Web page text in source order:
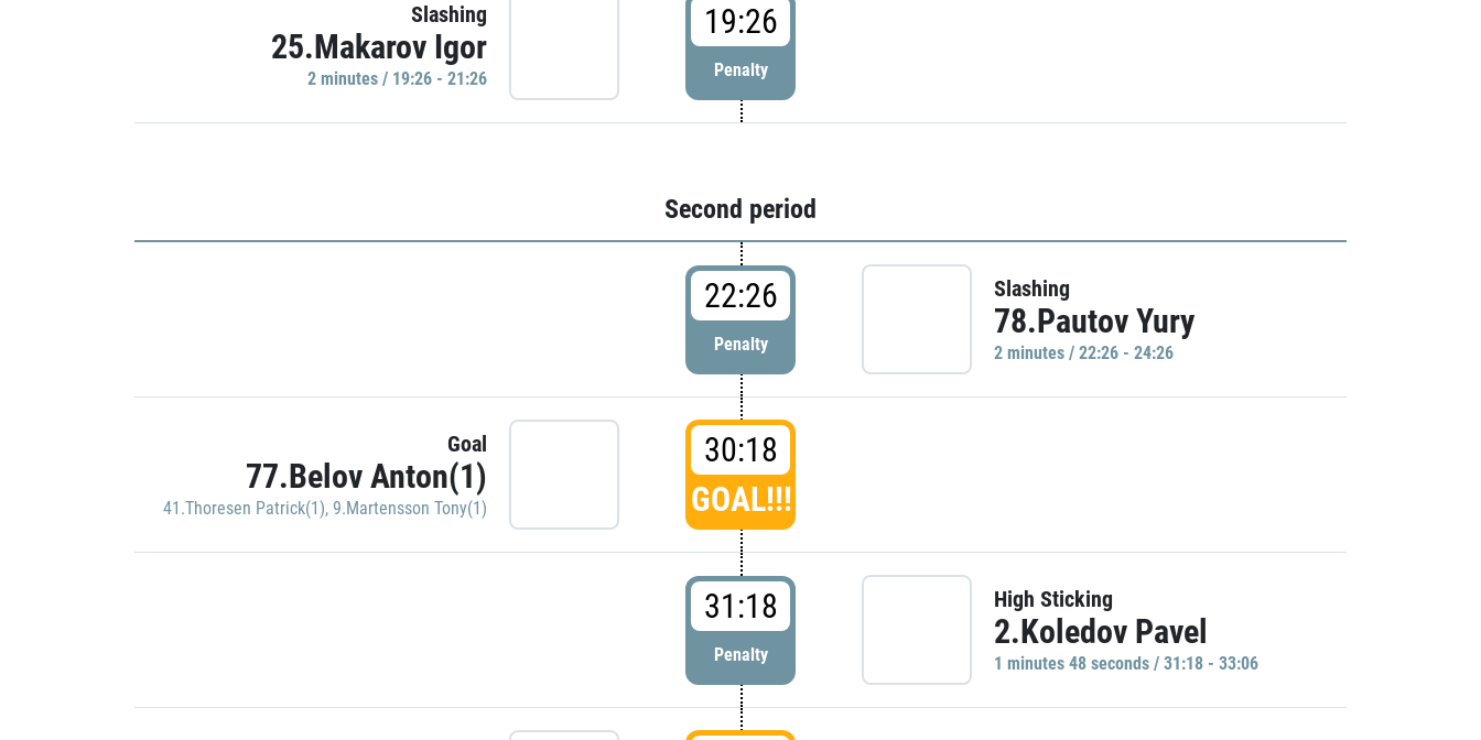
Slashing
25.Makarov Igor
2 minutes / 19:26 - 21:26
19:26
Penalty
Second period
22:26
Penalty
Slashing
78.Pautov Yury
2 minutes / 22:26 - 24:26
Goal
77.Belov Anton(1)
41.Thoresen Patrick(1), 9.Martensson Tony(1)
30:18
GOAL!!!
31:18
Penalty
High Sticking
2.Koledov Pavel
1 minutes 48 seconds / 31:18 - 33:06